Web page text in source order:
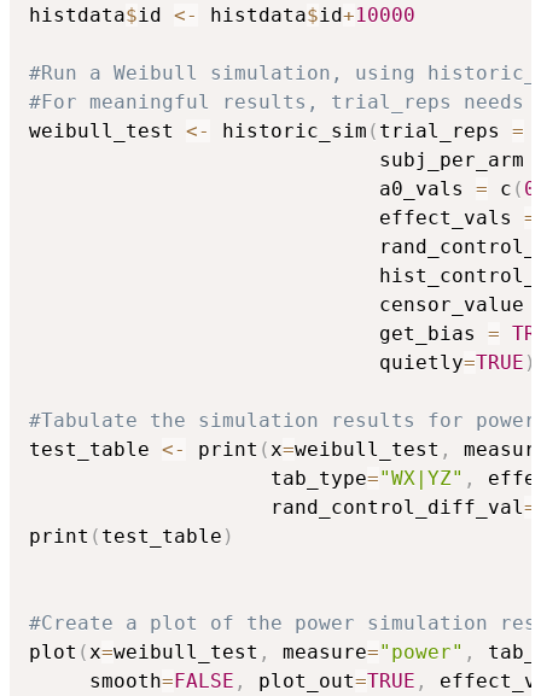
histdata$id <- histdata$id+10000
#Run a Weibull simulation, using
#For meaningful results, trial_reps needs
weibull_test <- historic_sim ( trial_reps =
                             subj_per_arm
                             a0_vals
= c ( 0
                             effect_vals
=
                             censor_value
                             get_bias
=
                             quietly
=TRUE )
#Tabulate the simulation results for
test_table <- print (x=weibull_test ,
                    tab_type
="WX|YZ" ,
                    rand_control_diff_val
=
print ( test_table )
#Create a plot of the power simulation
plot (x=weibull_test , measure="power" ,
     smooth
=FALSE , plot_out=TRUE ,